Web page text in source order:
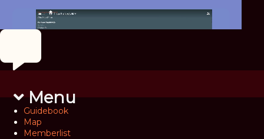
Menu
Guidebook
Map
Memberlist